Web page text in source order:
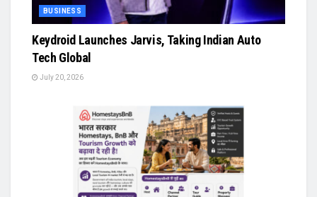
BUSINESS
Keydroid Launches Jarvis, Taking Indian Auto
Tech Global
July 20, 2026